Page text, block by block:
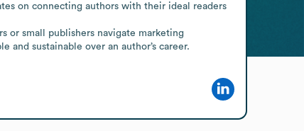
on connecting authors with their ideal readers
or small publishers navigate marketing
sustainable over an author’s career.